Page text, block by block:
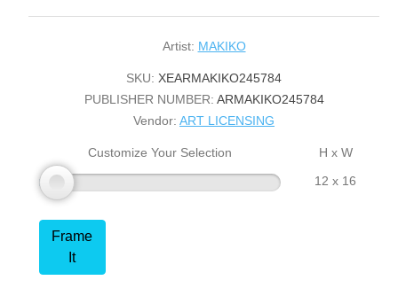
Artist: MAKIKO
SKU: XEARMAKIKO245784
PUBLISHER NUMBER: ARMAKIKO245784
Vendor: ART LICENSING
Customize Your Selection
H x W
12 x 16
Frame
It